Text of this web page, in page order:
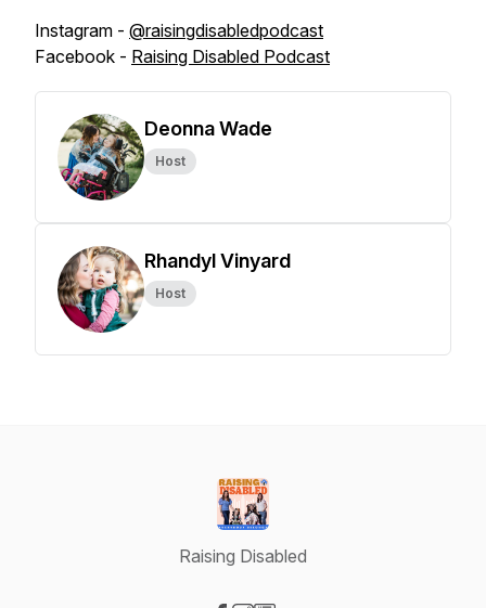
Instagram - @raisingdisabledpodcast
Facebook - Raising Disabled Podcast
Deonna Wade
Host
Rhandyl Vinyard
Host
Raising Disabled